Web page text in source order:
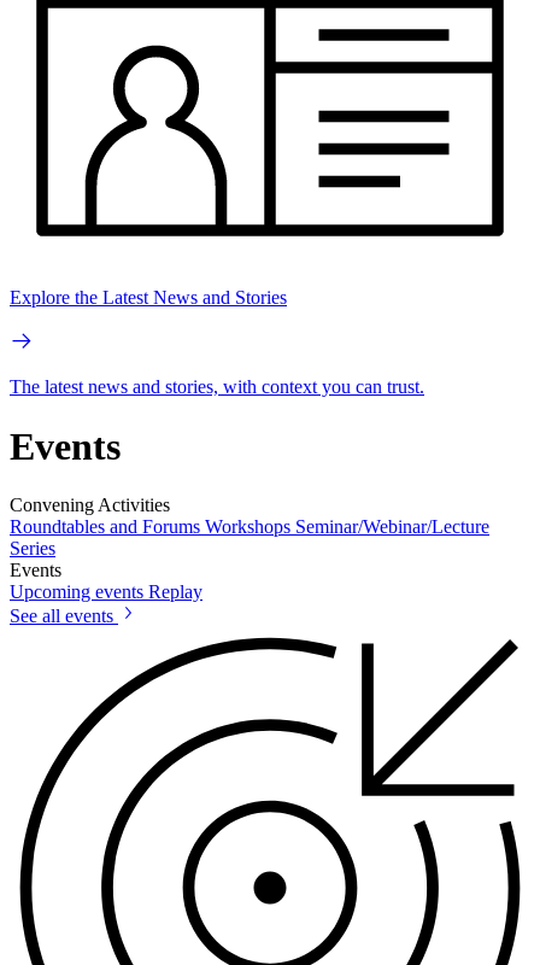
Explore the Latest News and Stories
The latest news and stories, with context you can trust.
Events
Convening Activities
Roundtables and Forums Workshops Seminar/Webinar/Lecture
Series
Events
Upcoming events Replay
See all events